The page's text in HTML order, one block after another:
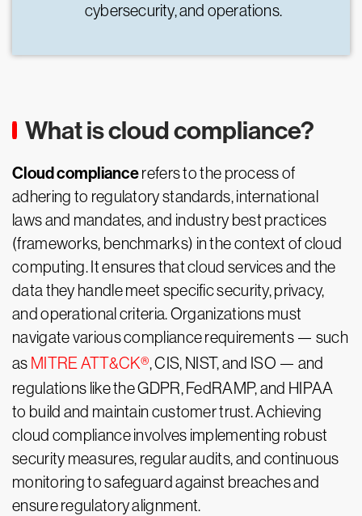
cybersecurity, and operations.
What is cloud compliance?
Cloud compliancerefers to the process of
adhering to regulatory standards, international
laws and mandates, and industry best practices
(frameworks, benchmarks) in the context of cloud
computing. It ensures that cloud services and the
data they handle meet specific security, privacy,
and operational criteria. Organizations must
navigate various compliance requirements — such
as MITRE ATT&CK®, CIS, NIST, and ISO — and
regulations like the GDPR, FedRAMP, and HIPAA
to build and maintain customer trust. Achieving
cloud compliance involves implementing robust
security measures, regular audits, and continuous
monitoring to safeguard against breaches and
ensure regulatory alignment.